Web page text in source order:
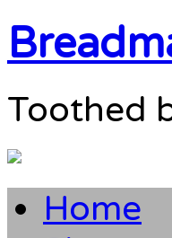
Toothed
Home